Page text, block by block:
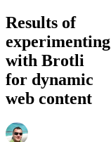
Results of
experimenting
with Brotli
for dynamic
web content